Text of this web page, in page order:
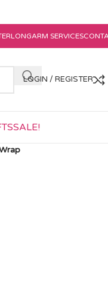
LONGARM SERVICES
LOGIN / REGISTER
SALE!